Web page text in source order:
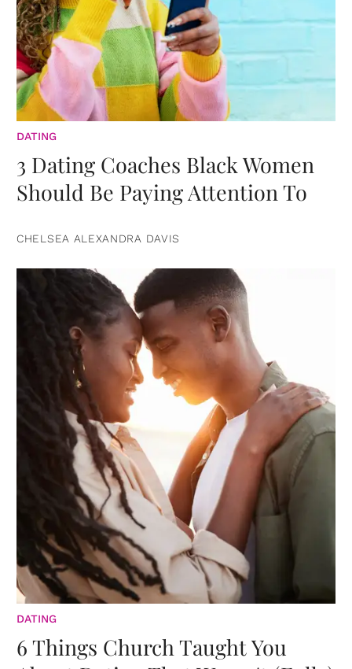
DATING
3 Dating Coaches Black Women
Should Be Paying Attention To
CHELSEA ALEXANDRA DAVIS
DATING
6 Things Church Taught You